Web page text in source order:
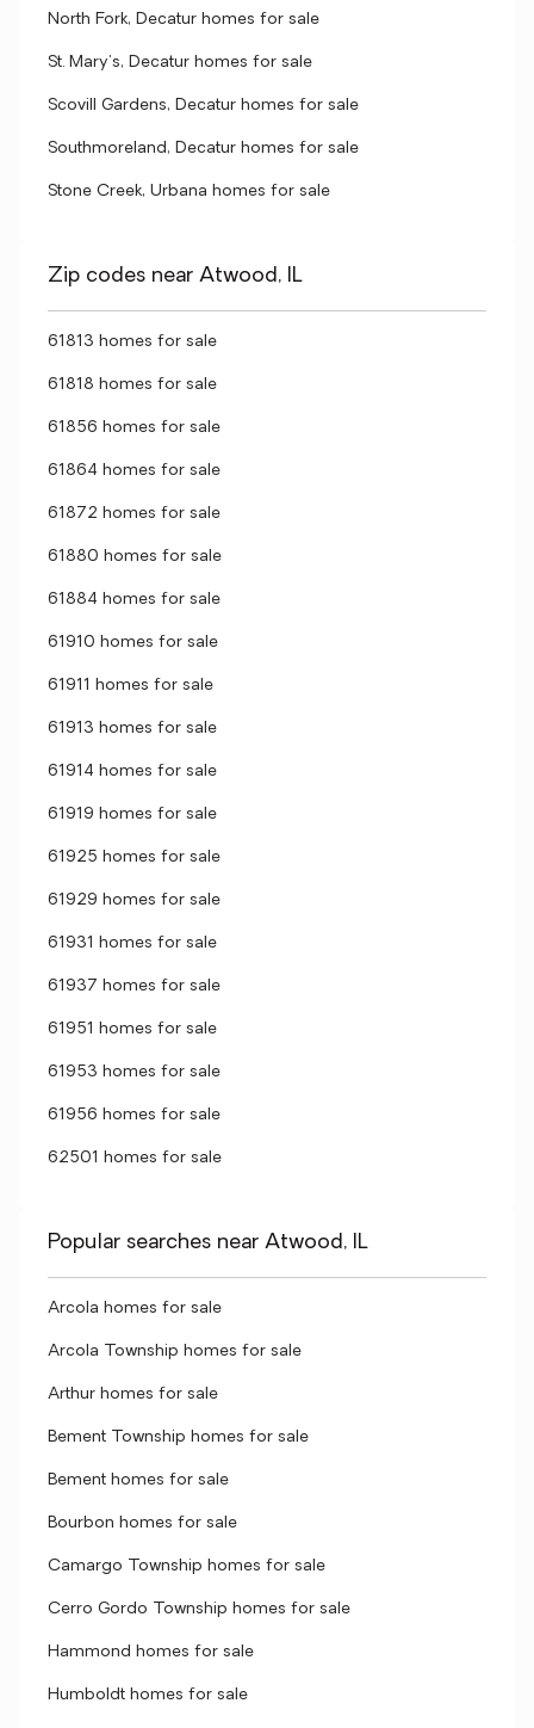
North Fork, Decatur homes for sale
St. Mary's, Decatur homes for sale
Scovill Gardens, Decatur homes for sale
Southmoreland, Decatur homes for sale
Stone Creek, Urbana homes for sale
Zip codes near Atwood, IL
61813 homes for sale
61818 homes for sale
61856 homes for sale
61864 homes for sale
61872 homes for sale
61880 homes for sale
61884 homes for sale
61910 homes for sale
61911 homes for sale
61913 homes for sale
61914 homes for sale
61919 homes for sale
61925 homes for sale
61929 homes for sale
61931 homes for sale
61937 homes for sale
61951 homes for sale
61953 homes for sale
61956 homes for sale
62501 homes for sale
Popular searches near Atwood, IL
Arcola homes for sale
Arcola Township homes for sale
Arthur homes for sale
Bement Township homes for sale
Bement homes for sale
Bourbon homes for sale
Camargo Township homes for sale
Cerro Gordo Township homes for sale
Hammond homes for sale
Humboldt homes for sale